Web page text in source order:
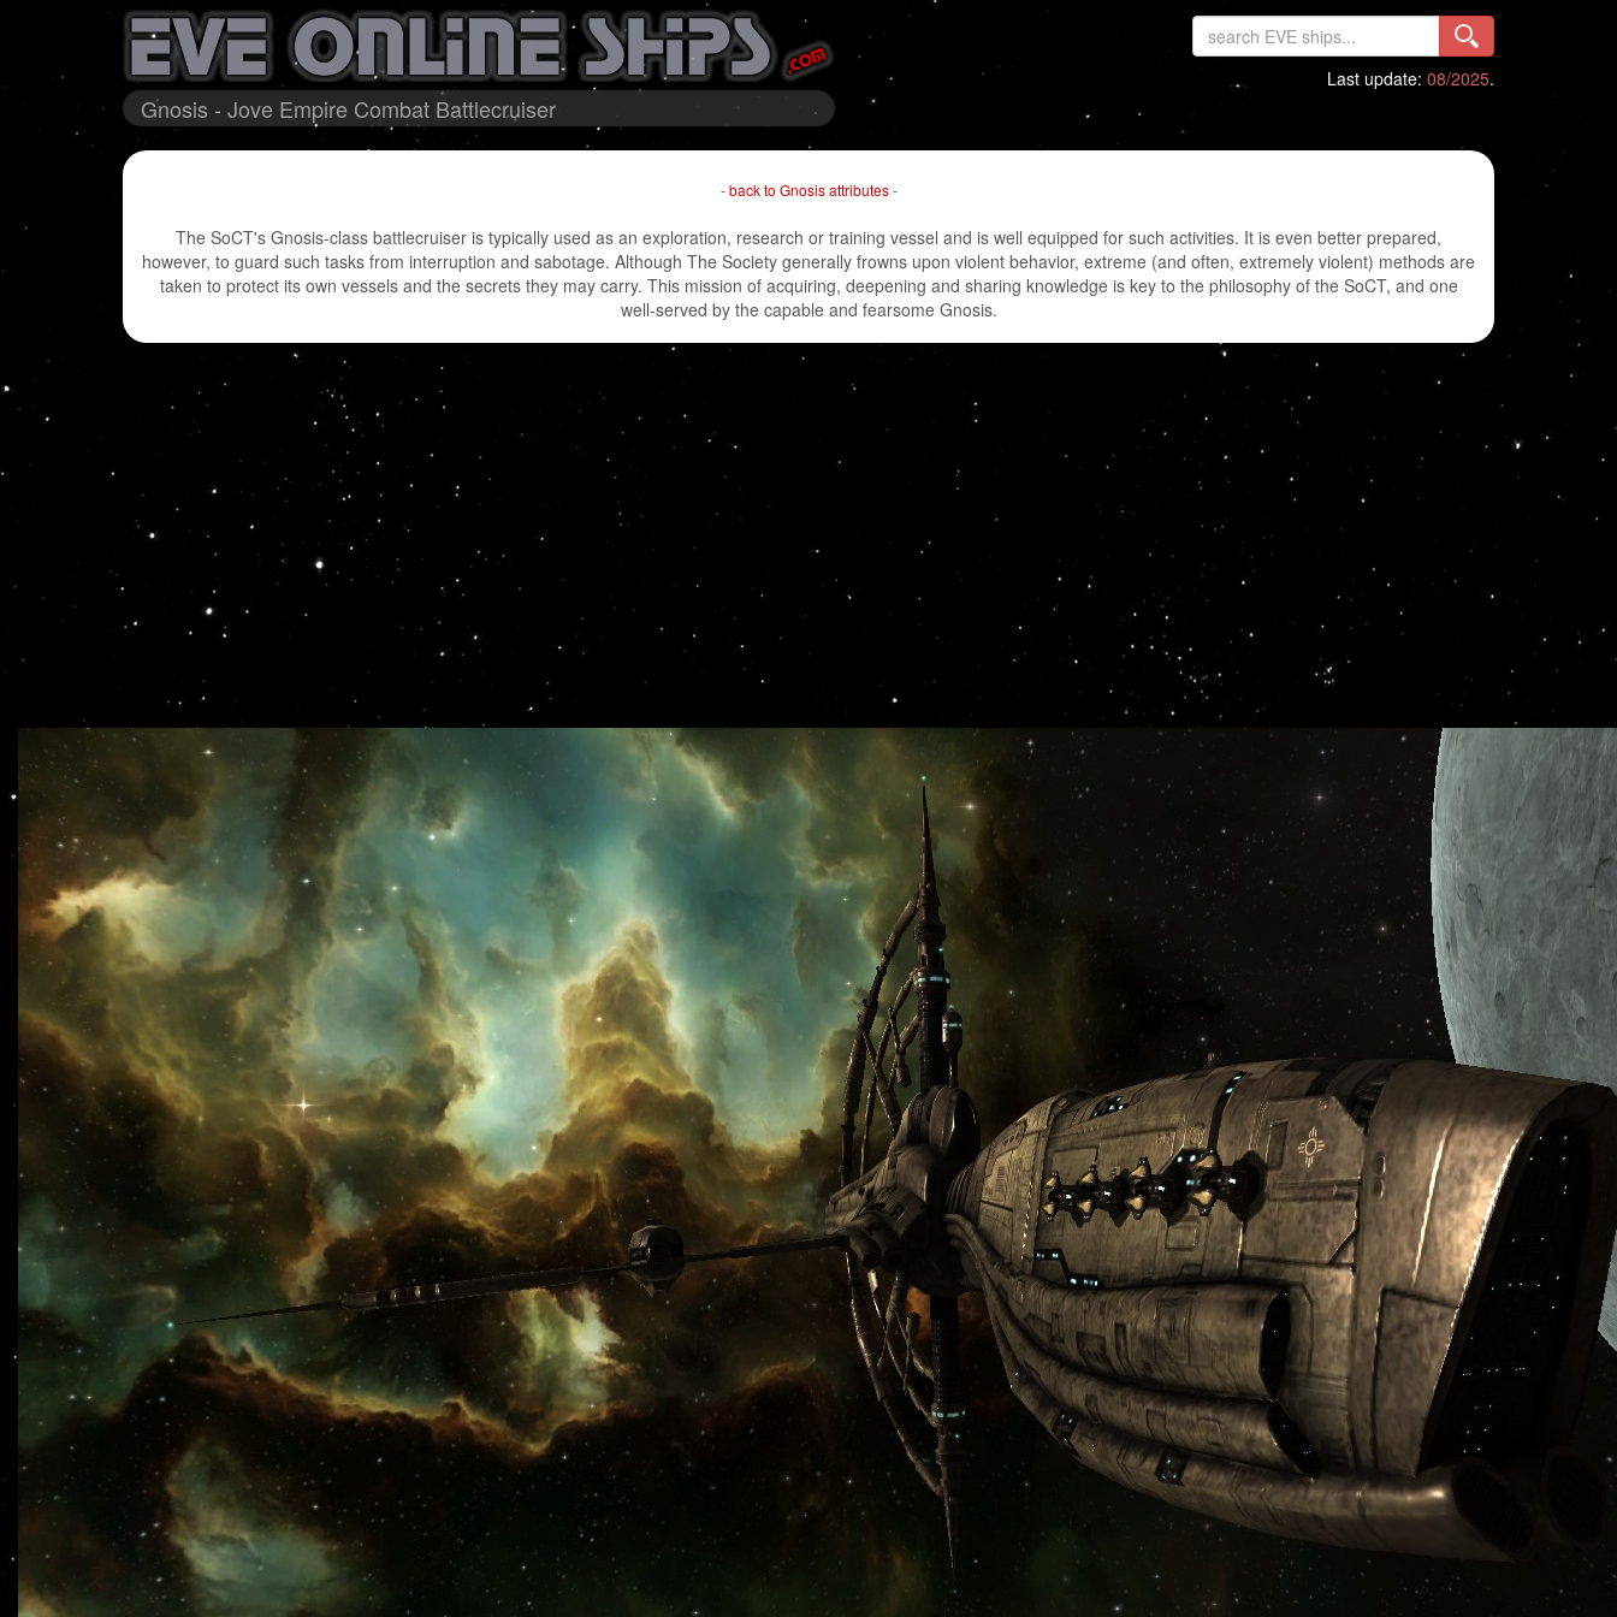
Gnosis - Jove Empire Combat Battlecruiser
Last update: 08/2025.
-back to Gnosis attributes-
The SoCT's Gnosis-class battlecruiser is typically used as an exploration, research or training vessel and is well equipped for such activities. It is even better prepared,
however, to guard such tasks from interruption and sabotage. Although The Society generally frowns upon violent behavior, extreme (and often, extremely violent) methods are
taken to protect its own vessels and the secrets they may carry. This mission of acquiring, deepening and sharing knowledge is key to the philosophy of the SoCT, and one
well-served by the capable and fearsome Gnosis.